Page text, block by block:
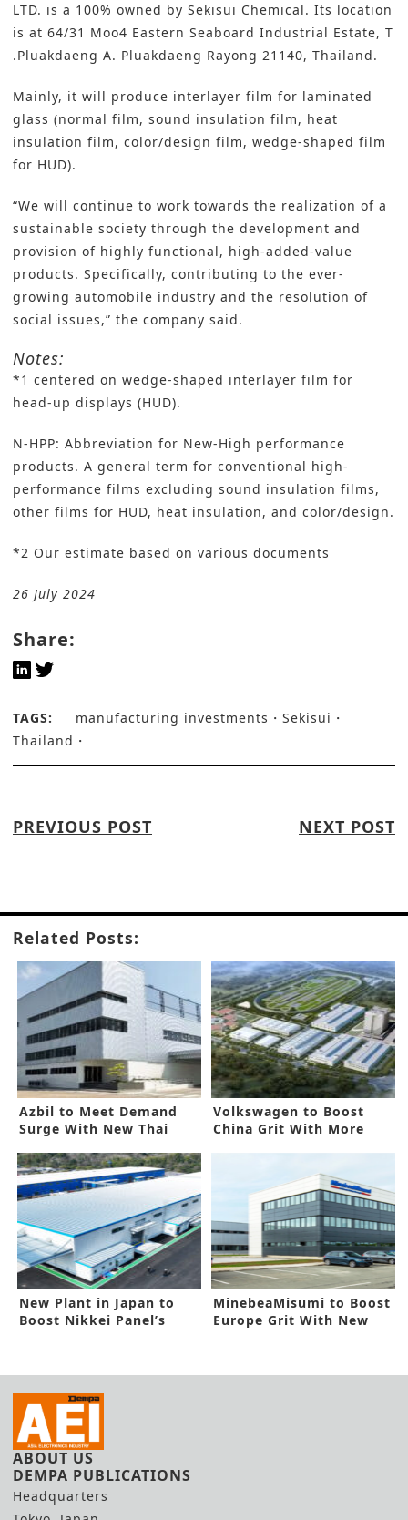
LTD. is a 100% owned by Sekisui Chemical. Its location
is at 64/31 Moo4 Eastern Seaboard Industrial Estate, T
.Pluakdaeng A. Pluakdaeng Rayong 21140, Thailand.
Mainly, it will produce interlayer film for laminated
glass (normal film, sound insulation film, heat
insulation film, color/design film, wedge-shaped film
for HUD).
“We will continue to work towards the realization of a
sustainable society through the development and
provision of highly functional, high-added-value
products. Specifically, contributing to the ever-
growing automobile industry and the resolution of
social issues,” the company said.
Notes:
*1 centered on wedge-shaped interlayer film for
head-up displays (HUD).
N-HPP: Abbreviation for New-High performance
products. A general term for conventional high-
performance films excluding sound insulation films,
other films for HUD, heat insulation, and color/design.
*2 Our estimate based on various documents
26 July 2024
Share:
TAGS: manufacturing investments
Sekisui
Thailand
PREVIOUS POST NEXT POST
Related Posts:
Azbil to Meet Demand
Surge With New Thai
Volkswagen to Boost
China Grit With More
New Plant in Japan to
Boost Nikkei Panel’s
MinebeaMisumi to Boost
Europe Grit With New
ABOUT US
DEMPA PUBLICATIONS
Headquarters